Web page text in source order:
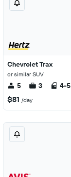
Chevrolet Trax
or similar SUV
5 3 4-5
$81 /day